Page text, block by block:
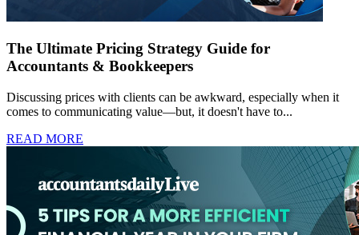
The Ultimate Pricing Strategy Guide for
Accountants & Bookkeepers
Discussing prices with clients can be awkward, especially when it
comes to communicating value—but, it doesn't have to...
READ MORE